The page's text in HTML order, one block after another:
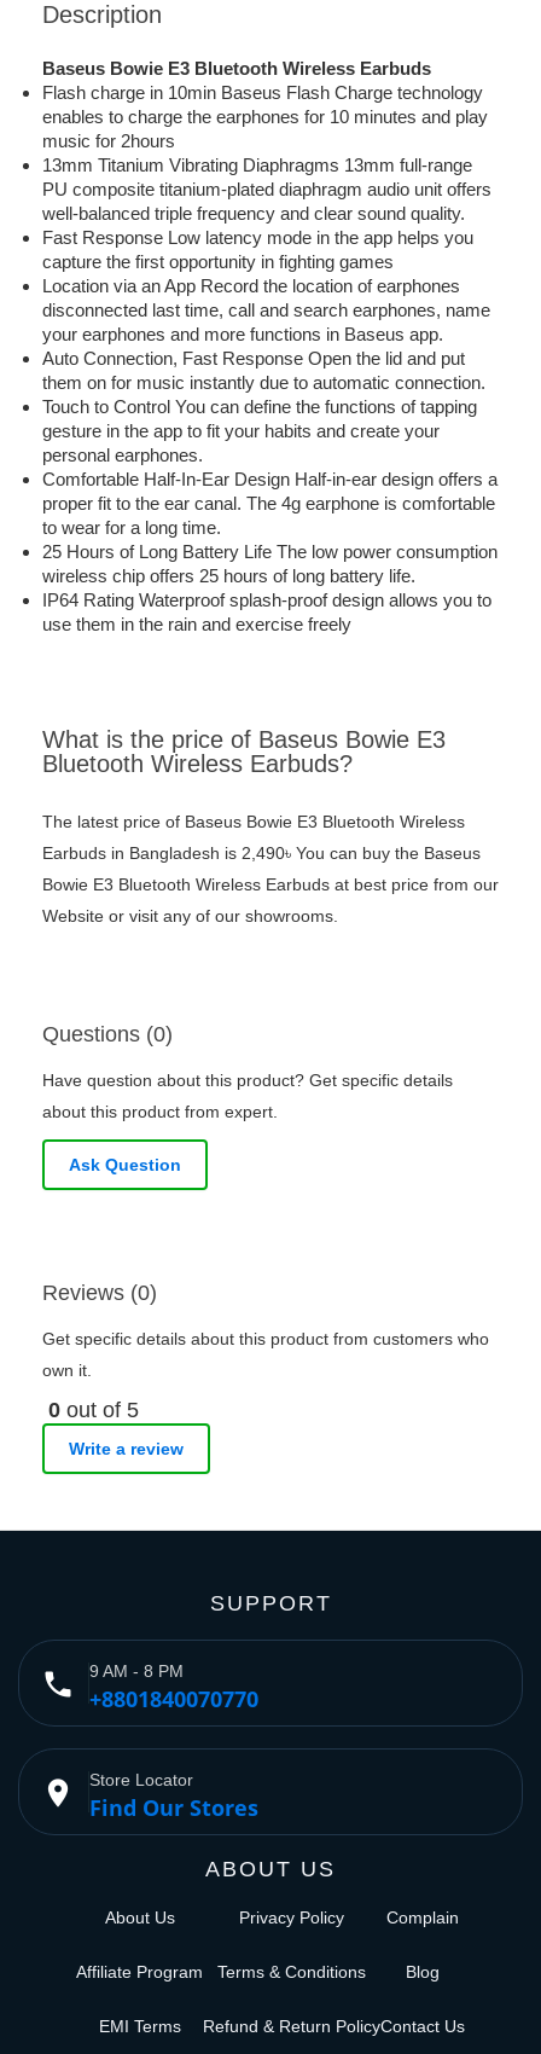
Description
Baseus Bowie E3 Bluetooth Wireless Earbuds
Flash charge in 10min Baseus Flash Charge technology
enables to charge the earphones for 10 minutes and play
music for 2hours
13mm Titanium Vibrating Diaphragms 13mm full-range
PU composite titanium-plated diaphragm audio unit offers
well-balanced triple frequency and clear sound quality.
Fast Response Low latency mode in the app helps you
capture the first opportunity in fighting games
Location via an App Record the location of earphones
disconnected last time, call and search earphones, name
your earphones and more functions in Baseus app.
Auto Connection, Fast Response Open the lid and put
them on for music instantly due to automatic connection.
Touch to Control You can define the functions of tapping
gesture in the app to fit your habits and create your
personal earphones.
Comfortable Half-In-Ear Design Half-in-ear design offers a
proper fit to the ear canal. The 4g earphone is comfortable
to wear for a long time.
25 Hours of Long Battery Life The low power consumption
wireless chip offers 25 hours of long battery life.
IP64 Rating Waterproof splash-proof design allows you to
use them in the rain and exercise freely
What is the price of Baseus Bowie E3
Bluetooth Wireless Earbuds?
The latest price of Baseus Bowie E3 Bluetooth Wireless
Earbuds in Bangladesh is 2,490৳ You can buy the Baseus
Bowie E3 Bluetooth Wireless Earbuds at best price from our
Website or visit any of our showrooms.
Questions (0)
Have question about this product? Get specific details
about this product from expert.
Ask Question
Reviews (0)
Get specific details about this product from customers who
own it.
0 out of 5
Write a review
SUPPORT
phone 9 AM - 8 PM
+8801840070770
place Store Locator
Find Our Stores
ABOUT US
About Us
Affiliate Program
EMI Terms
Privacy Policy
Terms & Conditions
Refund & Return Policy
Complain
Blog
Contact Us